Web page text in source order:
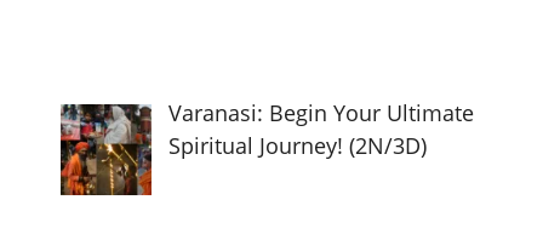
Varanasi: Begin Your Ultimate
Spiritual Journey! (2N/3D)